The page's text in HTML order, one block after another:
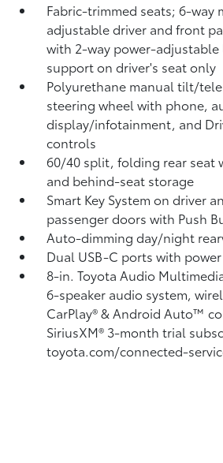
Fabric-trimmed seats; 6-way
adjustable driver and front
with 2-way power-
support on driver's seat only
Polyurethane manual tilt/
steering wheel with phone,
display/infotainment, and
controls
60/40 split, folding rear seat
and behind-seat storage
Smart Key System on driver
passenger doors with Push
Auto-dimming day/night
Dual USB-C portswith
8-in. Toyota Audio
6-speaker audio system,
CarPlay®& Android Auto™
SiriusXM® 3-month trial
toyota.com/connected-